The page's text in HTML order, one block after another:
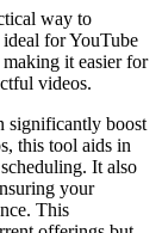
way to
for YouTube
it easier for
videos.
significantly boost
this tool aids in
It also
your
This